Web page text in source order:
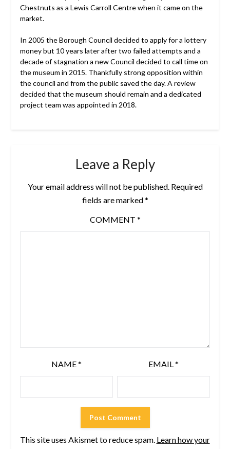
Chestnuts as a Lewis Carroll Centre when it came on the
market.
In 2005 the Borough Council decided to apply for a lottery
money but 10 years later after two failed attempts and a
decade of stagnation a new Council decided to call time on
the museum in 2015. Thankfully strong opposition within
the council and from the public saved the day. A review
decided that the museum should remain and a dedicated
project team was appointed in 2018.
Leave a Reply
Your email address will not be published. Required
fields are marked*
COMMENT *
NAME* EMAIL*
This site uses Akismet to reduce spam. Learn how your